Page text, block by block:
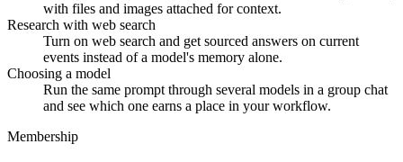
with files and images attached for context.
Research with web search
Turn on web search and get sourced answers on current
events instead of a model's memory alone.
Choosing a model
Run the same prompt through several models in a group chat
and see which one earns a place in your workflow.
Membership